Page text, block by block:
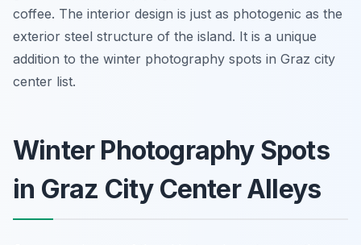
coffee. The interior design is just as photogenic as the
exterior steel structure of the island. It is a unique
addition to the winter photography spots in Graz city
center list.
Winter Photography Spots
in Graz City Center Alleys